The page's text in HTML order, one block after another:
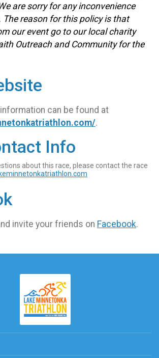
are sorry for any inconvenience
The reason for this policy is that
our event go to our local charity
Outreach and Community for the
can be found at
.
Info
about this race, please contact the race
invite your friends on Facebook.